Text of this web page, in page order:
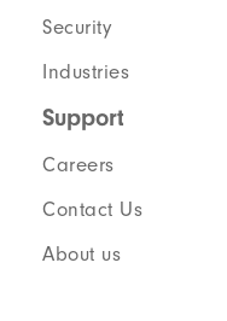
Security
Industries
Support
Careers
Contact Us
About us